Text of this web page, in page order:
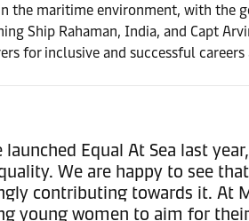
the maritime environment, with the
Ship Rahaman, India, and Capt
for inclusive and successful careers
launched Equal At Sea last
We are happy to see
contributing towards it. At
young women to aim for